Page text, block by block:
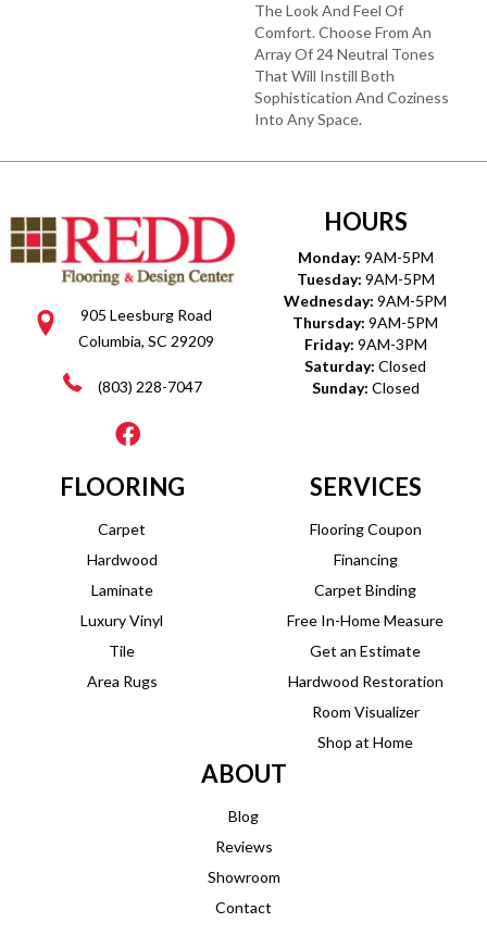
The Look And Feel Of
Comfort. Choose From An
Array Of 24 Neutral Tones
That Will Instill Both
Sophistication And Coziness
Into Any Space.
905 Leesburg Road
Columbia, SC 29209
(803) 228-7047
HOURS
Monday: 9AM-5PM
Tuesday: 9AM-5PM
Wednesday: 9AM-5PM
Thursday: 9AM-5PM
Friday: 9AM-3PM
Saturday: Closed
Sunday: Closed
FLOORING
Carpet
Hardwood
Laminate
Luxury Vinyl
Tile
Area Rugs
SERVICES
Flooring Coupon
Financing
Carpet Binding
Free In-Home Measure
Get an Estimate
Hardwood Restoration
Room Visualizer
Shop at Home
ABOUT
Blog
Reviews
Showroom
Contact